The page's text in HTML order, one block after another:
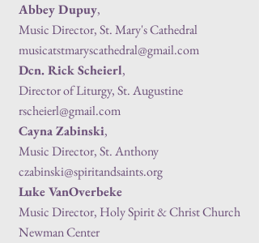
Abbey Dupuy,
Music Director, St. Mary's Cathedral
musicatstmaryscathedral@gmail.com
Dcn. Rick Scheierl,
Director of Liturgy, St. Augustine
rscheierl@gmail.com
Cayna Zabinski,
Music Director, St. Anthony
czabinski@spiritandsaints.org
Luke VanOverbeke
Music Director, Holy Spirit & Christ Church
Newman Center